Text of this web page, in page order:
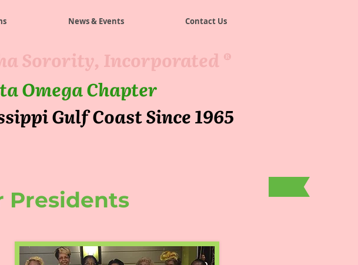
News & Events Contact Us
Sorority, Incorporated ®
Omega Chapter
Gulf Coast Since 1965
Presidents